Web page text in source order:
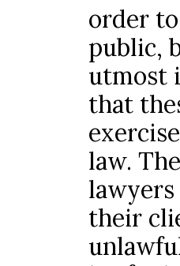
order
public,
utmost
that
law.
their